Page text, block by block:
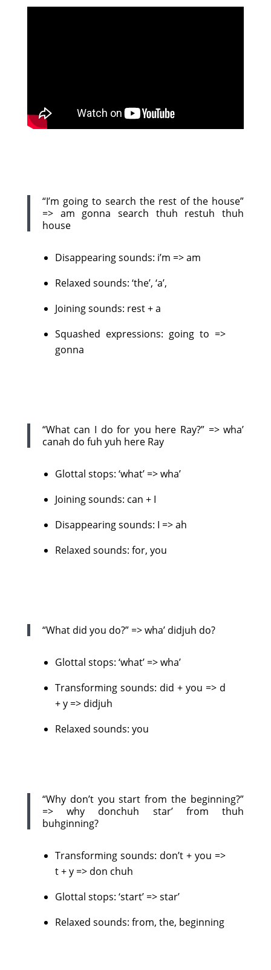
“I’m going to search the rest of the house”
=> am gonna search thuh restuh thuh
house
Disappearing sounds: i’m => am
Relaxed sounds: ‘the’, ‘a’,
Joining sounds: rest + a
Squashed expressions: going to =>
gonna
“What can I do for you here Ray?” => wha’
canah do fuh yuh here Ray
Glottal stops: ‘what’ => wha’
Joining sounds: can + I
Disappearing sounds: I => ah
Relaxed sounds: for, you
“What did you do?” => wha’ didjuh do?
Glottal stops: ‘what’ => wha’
Transforming sounds: did + you => d
+ y => didjuh
Relaxed sounds: you
“Why don’t you start from the beginning?”
=> why donchuh star’ from thuh
buhginning?
Transforming sounds: don’t + you =>
t + y => don chuh
Glottal stops: ‘start’ => star’
Relaxed sounds: from, the, beginning